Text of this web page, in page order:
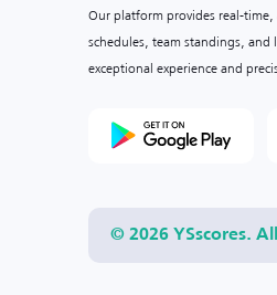
Our platform provides real-
schedules, team standings,
exceptional experience and
© 2026 YSscores.